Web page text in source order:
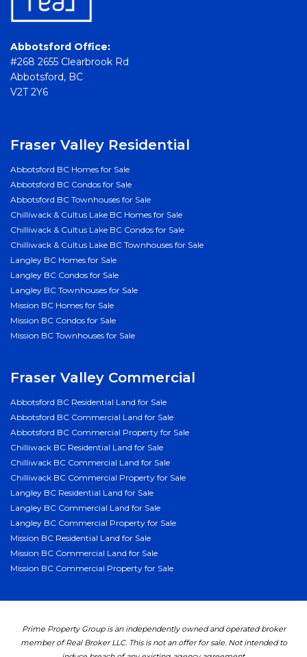
Abbotsford Office:
#268 2655 Clearbrook Rd
Abbotsford, BC
V2T 2Y6
Fraser Valley Residential
Abbotsford BC Homes for Sale
Abbotsford BC Condos for Sale
Abbotsford BC Townhouses for Sale
Chilliwack & Cultus Lake BC Homes for Sale
Chilliwack & Cultus Lake BC Condos for Sale
Chilliwack & Cultus Lake BC Townhouses for Sale
Langley BC Homes for Sale
Langley BC Condos for Sale
Langley BC Townhouses for Sale
Mission BC Homes for Sale
Mission BC Condos for Sale
Mission BC Townhouses for Sale
Fraser Valley Commercial
Abbotsford BC Residential Land for Sale
Abbotsford BC Commercial Land for Sale
Abbotsford BC Commercial Property for Sale
Chilliwack BC Residential Land for Sale
Chilliwack BC Commercial Land for Sale
Chilliwack BC Commercial Property for Sale
Langley BC Residential Land for Sale
Langley BC Commercial Land for Sale
Langley BC Commercial Property for Sale
Mission BC Residential Land for Sale
Mission BC Commercial Land for Sale
Mission BC Commercial Property for Sale
Prime Property Group is an independently owned and operated broker
member of Real Broker LLC. This is not an offer for sale. Not intended to